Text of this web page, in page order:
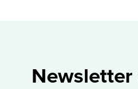
Newsletter